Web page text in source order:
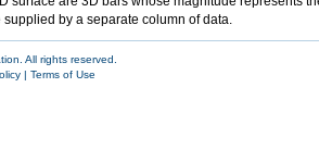
supplied by a separate column of data.
All rights reserved.
| Terms of Use